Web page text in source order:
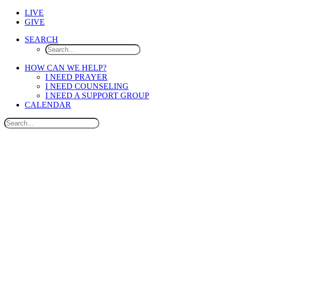
LIVE
GIVE
SEARCH
HOW CAN WE HELP?
I NEED PRAYER
I NEED COUNSELING
I NEED A SUPPORT GROUP
CALENDAR